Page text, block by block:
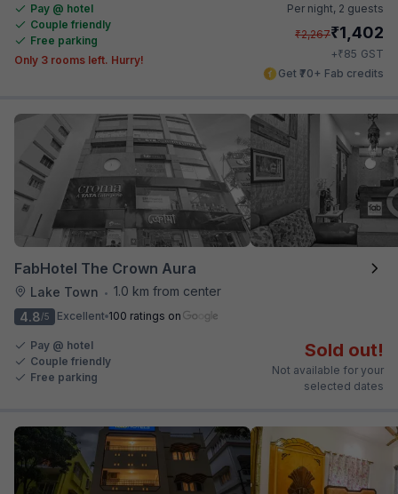
Pay @ hotel
Couple friendly
Free parking
Only 3 rooms left. Hurry!
Per night, 2 guests
₹2,267₹1,402
+₹85 GST
Get ₹70+ Fab credits
FabHotel The Crown Aura
Lake Town • 1.0 km from center
4.8/5 Excellent 100 ratings on
Pay @ hotel
Couple friendly
Free parking
Sold out!
Not available for your
selected dates